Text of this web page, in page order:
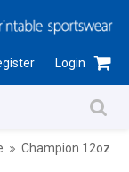
Login
Champion 12oz